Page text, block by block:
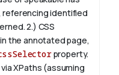
referencing identified
2.) CSS
the annotated page,
property.
XPaths (assuming